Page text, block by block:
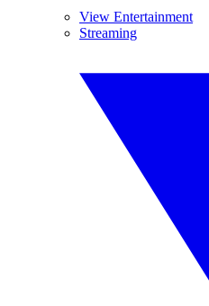
View Entertainment
Streaming